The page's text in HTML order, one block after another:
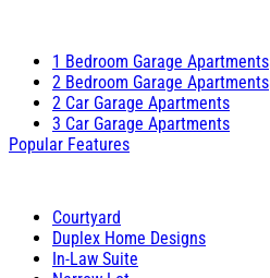
1 Bedroom Garage Apartments
2 Bedroom Garage Apartments
2 Car Garage Apartments
3 Car Garage Apartments
Popular Features
Courtyard
Duplex Home Designs
In-Law Suite